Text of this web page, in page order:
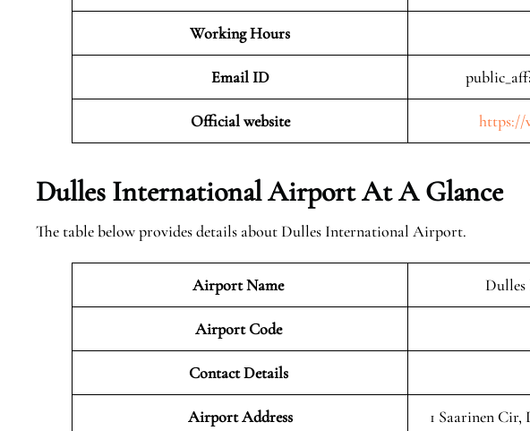
Working Hours
Email ID
Official website https://
Dulles International Airport At A Glance
The table below provides details about Dulles International Airport.
Airport Name
Airport Code
Contact Details
Airport Address 1 Saarinen Cir,